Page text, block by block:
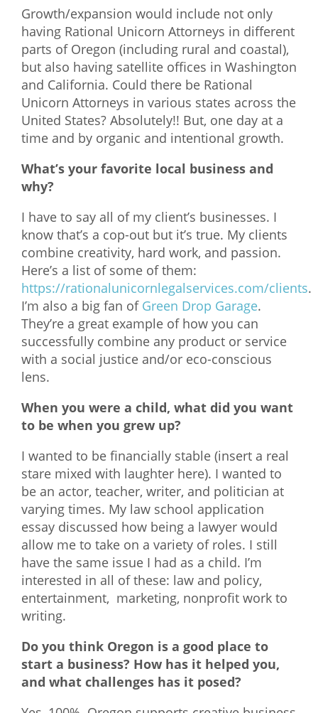
Growth/expansion would include not only
having Rational Unicorn Attorneys in different
parts of Oregon (including rural and coastal),
but also having satellite offices in Washington
and California. Could there be Rational
Unicorn Attorneys in various states across the
United States? Absolutely!! But, one day at a
time and by organic and intentional growth.
What’s your favorite local business and
why?
I have to say all of my client’s businesses. I
know that’s a cop-out but it’s true. My clients
combine creativity, hard work, and passion.
Here’s a list of some of them:
https://rationalunicornlegalservices.com/clients.
I’m also a big fan of Green Drop Garage.
They’re a great example of how you can
successfully combine any product or service
with a social justice and/or eco-conscious
lens.
When you were a child, what did you want
to be when you grew up?
I wanted to be financially stable (insert a real
stare mixed with laughter here). I wanted to
be an actor, teacher, writer, and politician at
varying times. My law school application
essay discussed how being a lawyer would
allow me to take on a variety of roles. I still
have the same issue I had as a child. I’m
interested in all of these: law and policy,
entertainment, marketing, nonprofit work to
writing.
Do you think Oregon is a good place to
start a business? How has it helped you,
and what challenges has it posed?